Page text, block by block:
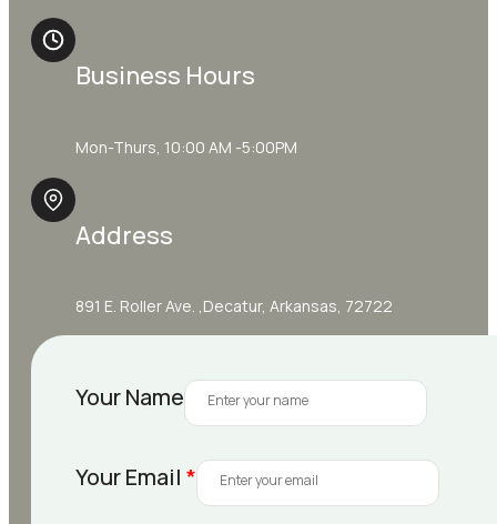
Business Hours
Mon-Thurs, 10:00 AM -5:00PM
Address
891 E. Roller Ave. ,Decatur, Arkansas, 72722
Your Name
Your Email *